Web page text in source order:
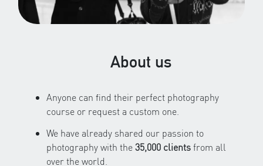
About us
Anyone can find their perfect photography
course or request a custom one.
We have already shared our passion to
photography with the35,000 clientsfrom all
over the world.